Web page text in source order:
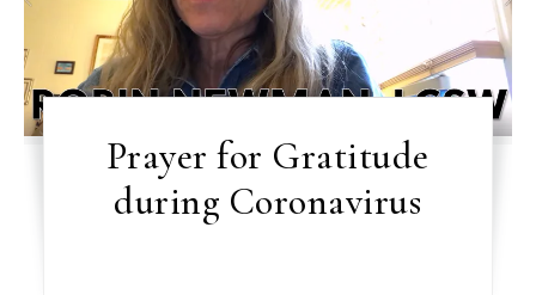
Prayer for Gratitude
during Coronavirus